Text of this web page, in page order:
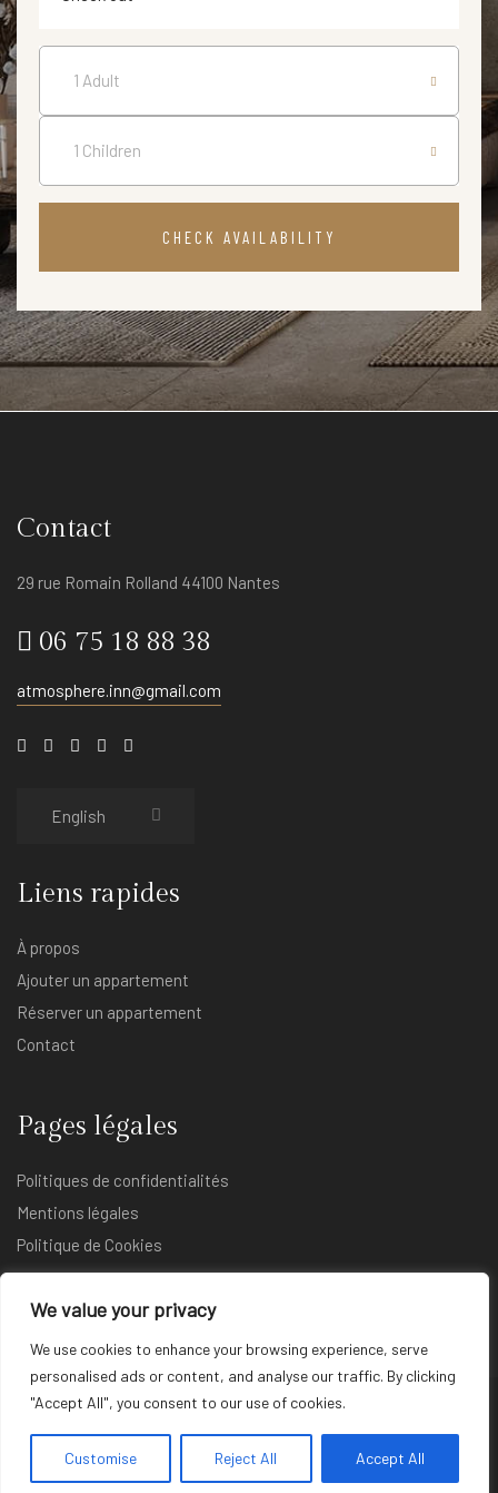
We value your privacy
We use cookies to enhance your browsing experience, serve
personalised ads or content, and analyse our traffic. By clicking
"Accept All", you consent to our use of cookies.
Customise Reject All Accept All
CHECK AVAILABILITY
Contact
29 rue Romain Rolland 44100 Nantes
06 75 18 88 38
atmosphere.inn@gmail.com
Liens rapides
À propos
Ajouter un appartement
Réserver un appartement
Contact
Pages légales
Politiques de confidentialités
Mentions légales
Politique de Cookies
Réalisé parDJones_MarketPro